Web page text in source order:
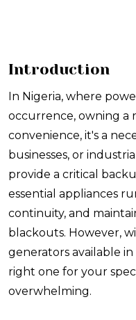
Introduction
In Nigeria, where
occurrence, owning a
convenience, it's a
businesses, or
provide a critical
essential appliances
continuity, and
blackouts. However,
generators available
right one for your
overwhelming.